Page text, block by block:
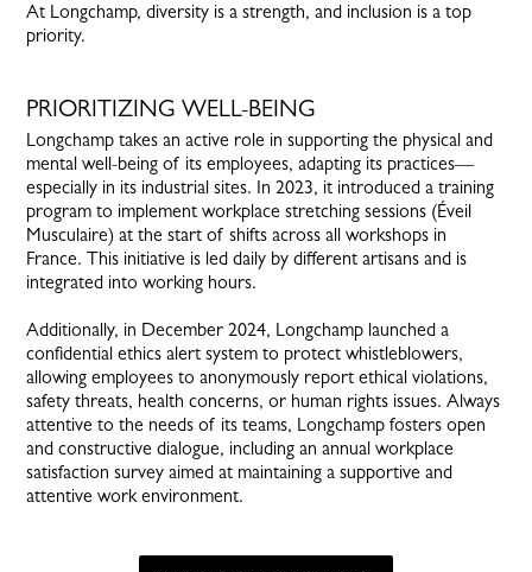
At Longchamp, diversity is a strength, and inclusion is a top
priority.
PRIORITIZING WELL-BEING
Longchamp takes an active role in supporting the physical and
mental well-being of its employees, adapting its practices—
especially in its industrial sites. In 2023, it introduced a training
program to implement workplace stretching sessions (Éveil
Musculaire) at the start of shifts across all workshops in
France. This initiative is led daily by different artisans and is
integrated into working hours.
Additionally, in December 2024, Longchamp launched a
confidential ethics alert system to protect whistleblowers,
allowing employees to anonymously report ethical violations,
safety threats, health concerns, or human rights issues. Always
attentive to the needs of its teams, Longchamp fosters open
and constructive dialogue, including an annual workplace
satisfaction survey aimed at maintaining a supportive and
attentive work environment.